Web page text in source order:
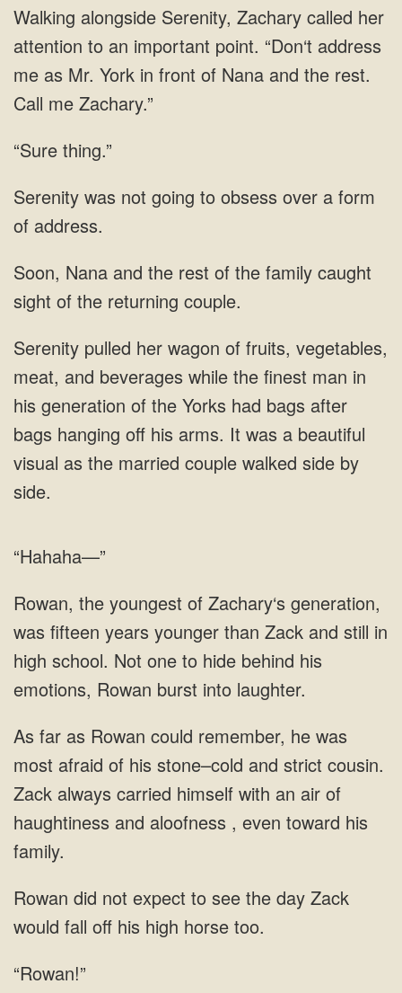
address
me as Mr. York in front of Nana
“Sure thing.”
to obsess over a
the rest of the family caught
sight
man in
his generation of the Yorks had bags after
bags hanging off his arms. It was a beautiful
visual